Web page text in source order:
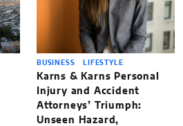
BUSINESS LIFESTYLE
Karns & Karns Personal
Injury and Accident
Attorneys’ Triumph:
Unseen Hazard,